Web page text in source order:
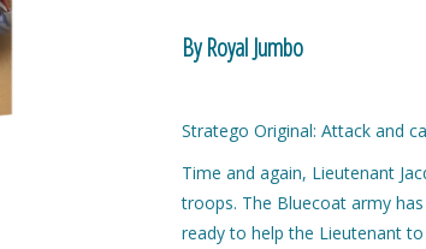
By Royal Jumbo
Stratego Original: Attack and
Time and again, Lieutenant
troops. The Bluecoat army
ready to help the Lieutenant